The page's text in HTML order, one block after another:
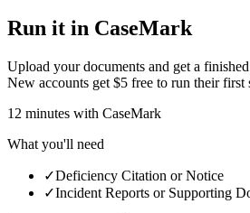
Run it in CaseMark
Upload your documents and get a
New accounts get $5 free to run their first
12 minutes with CaseMark
What you'll need
✓Deficiency Citation or Notice
✓Incident Reports or Supporting